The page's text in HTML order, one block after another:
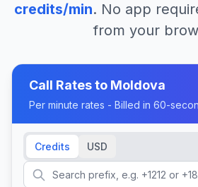
credits/min. No app
from your
Call Rates to Moldova
Per minute rates - Billed in 60-
Credits USD